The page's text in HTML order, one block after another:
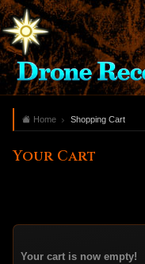
Home Shopping Cart
Your Cart
Your cart is now empty!